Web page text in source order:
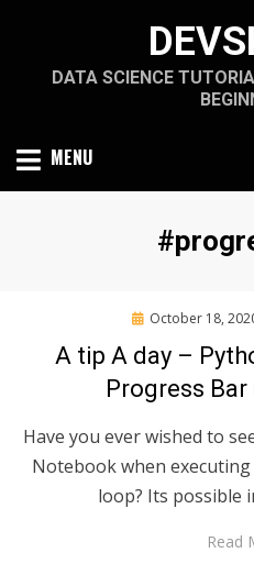
contentDATA SCIENCE
MENU
Tag
:
Posted
October 18,
A tip A day –
Progress
Have you ever wished to
Notebook when
loop? Its possible
Read